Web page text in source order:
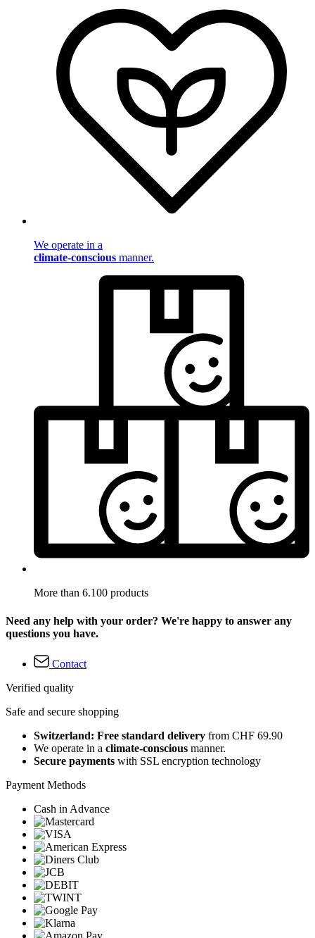
We operate in a
climate-conscious manner.
More than 6.100 products
Need any help with your order? We're happy to answer any
questions you have.
Contact
Verified quality
Safe and secure shopping
Switzerland: Free standard delivery from CHF 69.90
We operate in a climate-conscious manner.
Secure payments with SSL encryption technology
Payment Methods
Cash in Advance